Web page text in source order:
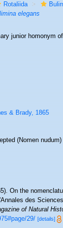
Rotaliida
elegans
junior homonym
& Brady, 1865
(Nomen nudum)
On the
des
of Natural
29/ [details]